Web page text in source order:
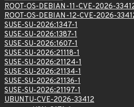
ROOT-OS-DEBIAN-11-CVE-2026-
ROOT-OS-DEBIAN-12-CVE-2026-
SUSE-SU-2026:1347-1
SUSE-SU-2026:1387-1
SUSE-SU-2026:1607-1
SUSE-SU-2026:21118-1
SUSE-SU-2026:21124-1
SUSE-SU-2026:21134-1
SUSE-SU-2026:21136-1
SUSE-SU-2026:21197-1
UBUNTU-CVE-2026-33412